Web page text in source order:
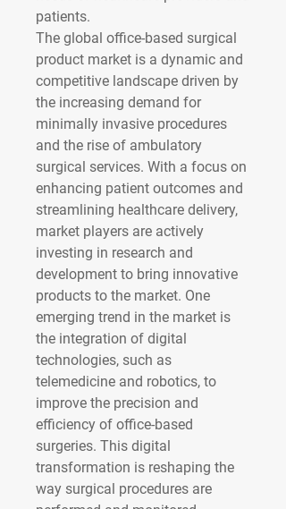
patients.
The global office-based surgical
product market is a dynamic and
competitive landscape driven by
the increasing demand for
minimally invasive procedures
and the rise of ambulatory
surgical services. With a focus on
enhancing patient outcomes and
streamlining healthcare delivery,
market players are actively
investing in research and
development to bring innovative
products to the market. One
emerging trend in the market is
the integration of digital
technologies, such as
telemedicine and robotics, to
improve the precision and
efficiency of office-based
surgeries. This digital
transformation is reshaping the
way surgical procedures are